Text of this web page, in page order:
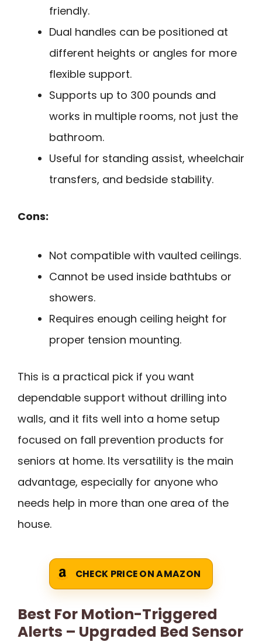
friendly.
Dual handles can be positioned at
different heights or angles for more
flexible support.
Supports up to 300 pounds and
works in multiple rooms, not just the
bathroom.
Useful for standing assist, wheelchair
transfers, and bedside stability.
Cons:
Not compatible with vaulted ceilings.
Cannot be used inside bathtubs or
showers.
Requires enough ceiling height for
proper tension mounting.
This is a practical pick if you want
dependable support without drilling into
walls, and it fits well into a home setup
focused on fall prevention products for
seniors at home. Its versatility is the main
advantage, especially for anyone who
needs help in more than one area of the
house.
CHECK PRICE ON AMAZON
Best For Motion-Triggered
Alerts – Upgraded Bed Sensor